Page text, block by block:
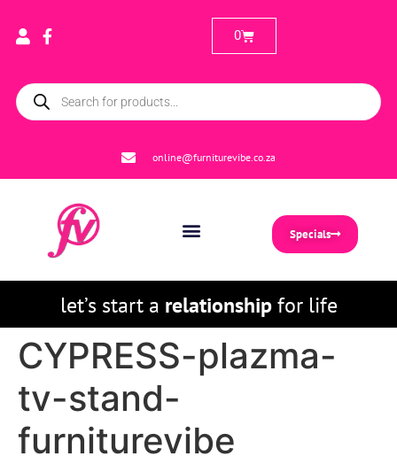
online@furniturevibe.co.za
0
Specials
let’s start a relationshipfor life
CYPRESS-plazma-
tv-stand-
furniturevibe